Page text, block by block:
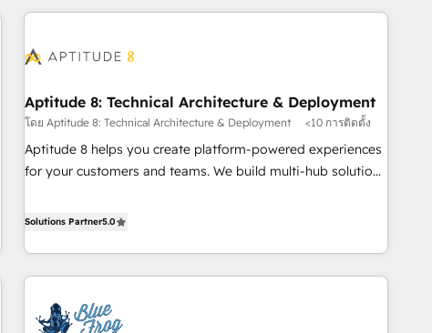
HubSpot. What sets us apart? Our people-centric approach.
understand your unique needs, crafting custom strategies
you to unlock HubSpot’s full potential—faster. Through
expert training, unmatched responsiveness, and ongoing
support, we equip your team to adopt new systems with
confidence and achieve a unified, data-driven approach to
Aptitude 8: Technical Architecture & Deployment
โดย Aptitude 8: Technical Architecture & Deployment <10 การติดตั้ง
Aptitude 8 helps you create platform-powered experiences
for your customers and teams. We build multi-hub solutions
Aptitude 8 is trusted by top brands such as Lenovo,
Notion, Soundcloud, American Nurses Association,
Randstad, Uber Freight, and HubSpot itself. We have the
largest technical consulting team of any HubSpot partner
and expertise across operational strategy, business-first
Solutions Partner5.0